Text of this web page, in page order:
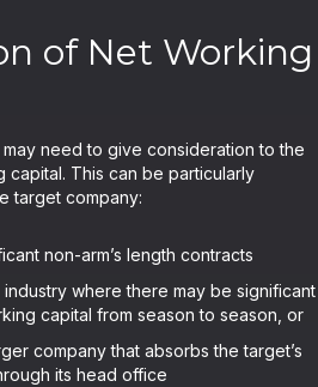
of Net Working
need to give consideration to the
capital. This can be particularly
target company:
non-arm’s length contracts
where there may be significant
capital from season to season, or
company that absorbs the target’s
its head office